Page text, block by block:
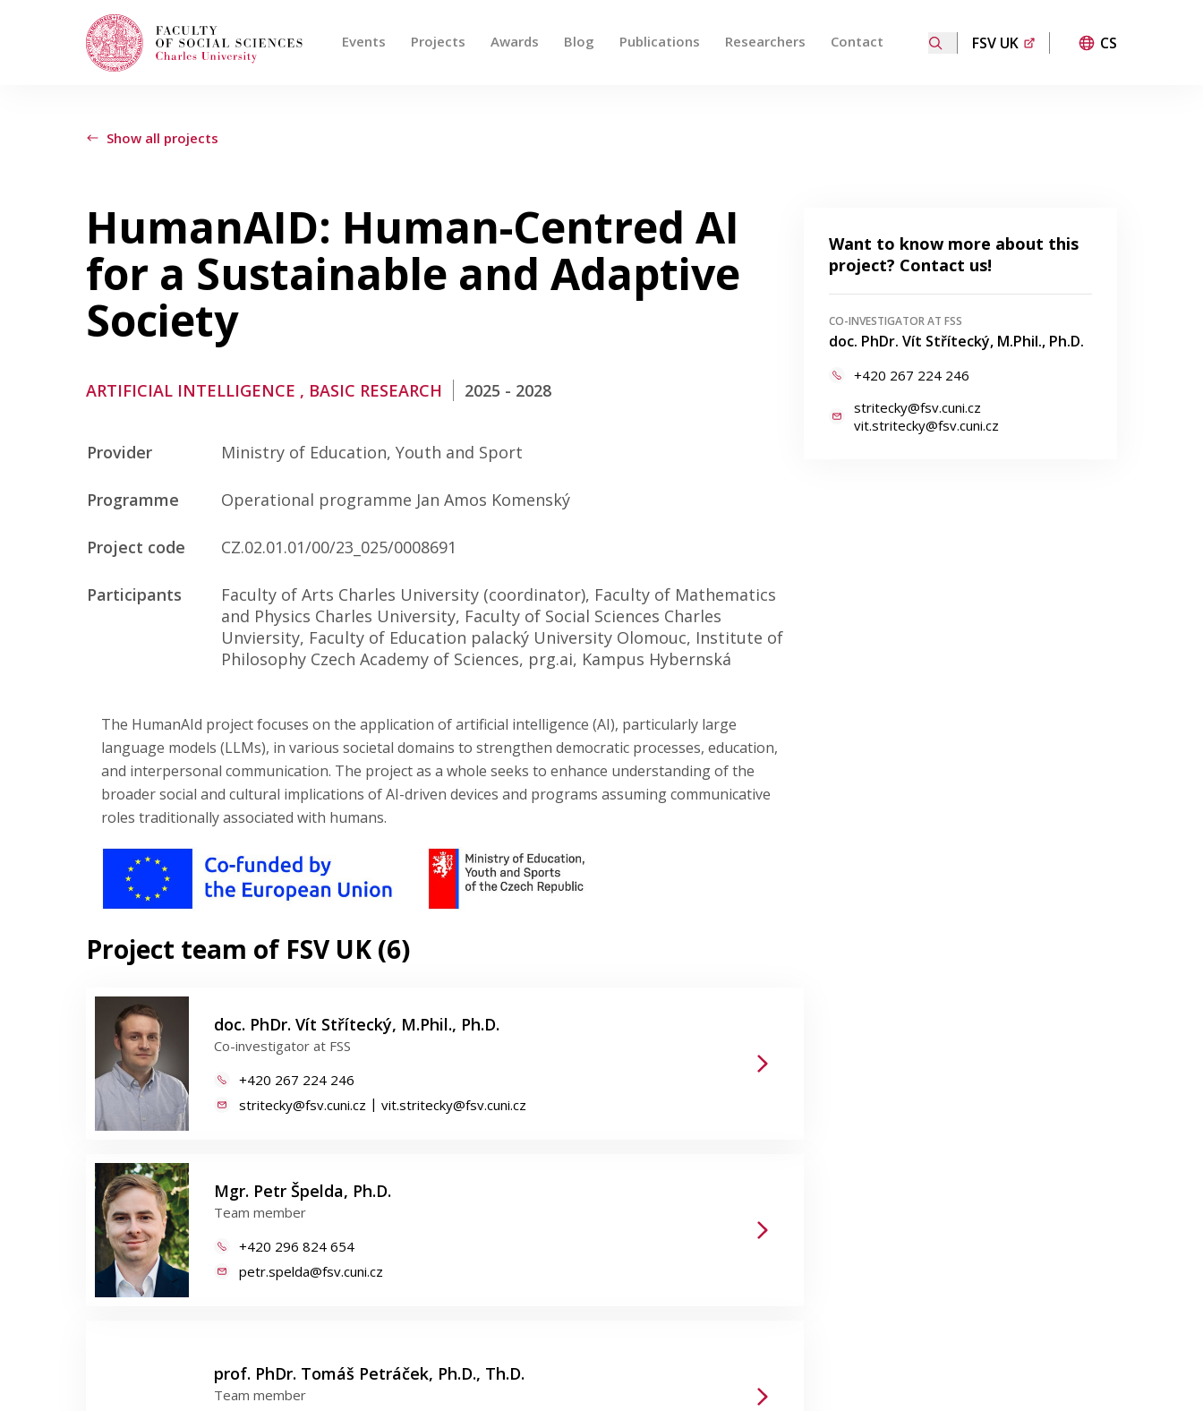
Events Projects Awards Blog Publications Researchers Contact FSV UK CS
When autocomplete results are available use up and down arrows to review and enter to go to the desired page. Touch device users, explore by touch or
Show all projects
HumanAID: Human-Centred AI
for a Sustainable and Adaptive
Society
ARTIFICIAL INTELLIGENCE , BASIC RESEARCH 2025 - 2028
Provider Ministry of Education, Youth and Sport
Programme Operational programme Jan Amos Komenský
Project code CZ.02.01.01/00/23_025/0008691
Participants
Faculty of Arts Charles University (coordinator), Faculty of Mathematics
and Physics Charles University, Faculty of Social Sciences Charles
Unviersity, Faculty of Education palacký University Olomouc, Institute of
Philosophy Czech Academy of Sciences, prg.ai, Kampus Hybernská
The HumanAId project focuses on the application of artificial intelligence (AI), particularly large
language models (LLMs), in various societal domains to strengthen democratic processes, education,
and interpersonal communication. The project as a whole seeks to enhance understanding of the
broader social and cultural implications of AI-driven devices and programs assuming communicative
roles traditionally associated with humans.
Project team of FSV UK (6)
doc. PhDr. Vít Střítecký, M.Phil., Ph.D.
Co-investigator at FSS
+420 267 224 246
stritecky@fsv.cuni.cz | vit.stritecky@fsv.cuni.cz
Mgr. Petr Špelda, Ph.D.
Team member
+420 296 824 654
petr.spelda@fsv.cuni.cz
prof. PhDr. Tomáš Petráček, Ph.D., Th.D.
Team member
Want to know more about this
project? Contact us!
CO-INVESTIGATOR AT FSS
doc. PhDr. Vít Střítecký, M.Phil., Ph.D.
+420 267 224 246
stritecky@fsv.cuni.cz
vit.stritecky@fsv.cuni.cz